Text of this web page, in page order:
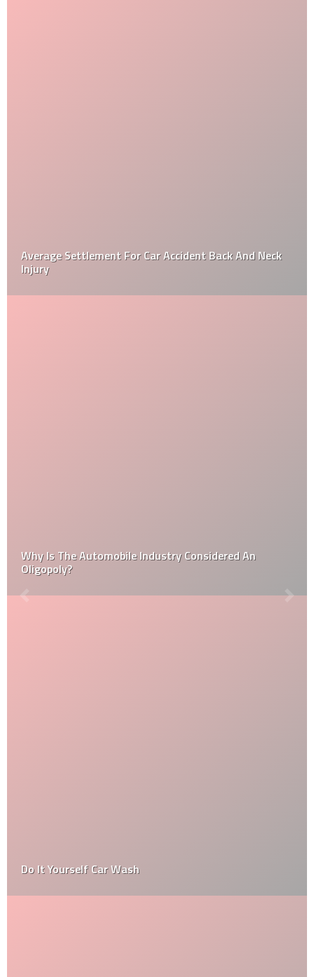
Average Settlement For Car Accident Back And Neck
Injury
Why Is The Automobile Industry Considered An
Oligopoly?
Do It Yourself Car Wash